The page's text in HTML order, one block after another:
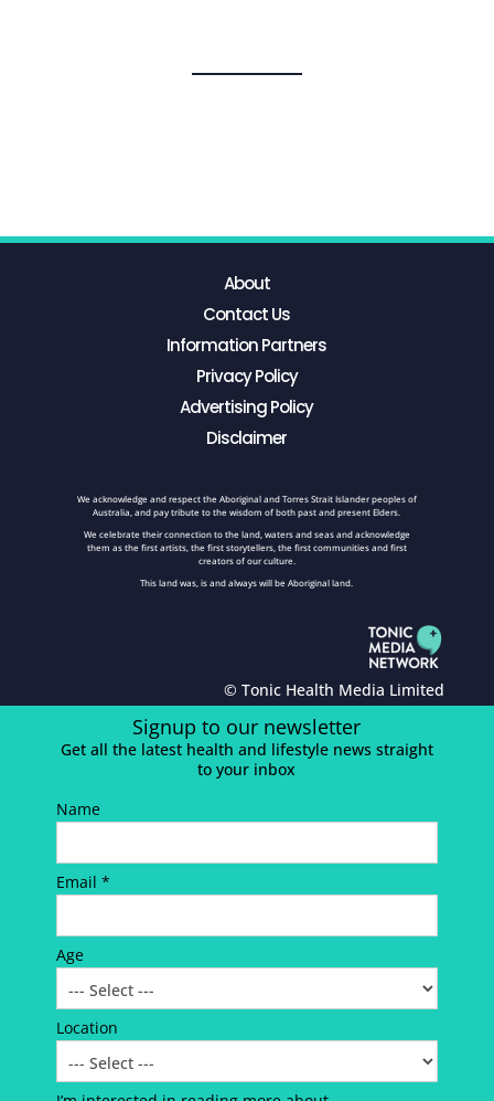
About
Contact Us
Information Partners
Privacy Policy
Advertising Policy
Disclaimer
We acknowledge and respect the Aboriginal and Torres Strait Islander peoples of
Australia, and pay tribute to the wisdom of both past and present Elders.
We celebrate their connection to the land, waters and seas and acknowledge
them as the first artists, the first storytellers, the first communities and first
creators of our culture.
This land was, is and always will be Aboriginal land.
© Tonic Health Media Limited
Signup to our newsletter
Get all the latest health and lifestyle news straight
to your inbox
Name
Email *
Age
Location